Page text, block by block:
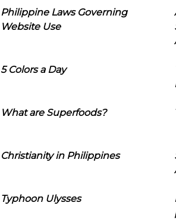
Philippine Laws Governing
Website Use
5 Colors a Day
What are Superfoods?
Christianity in Philippines
Typhoon Ulysses